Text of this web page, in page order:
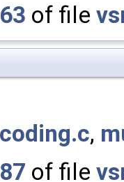
63 of file
,
87 of file